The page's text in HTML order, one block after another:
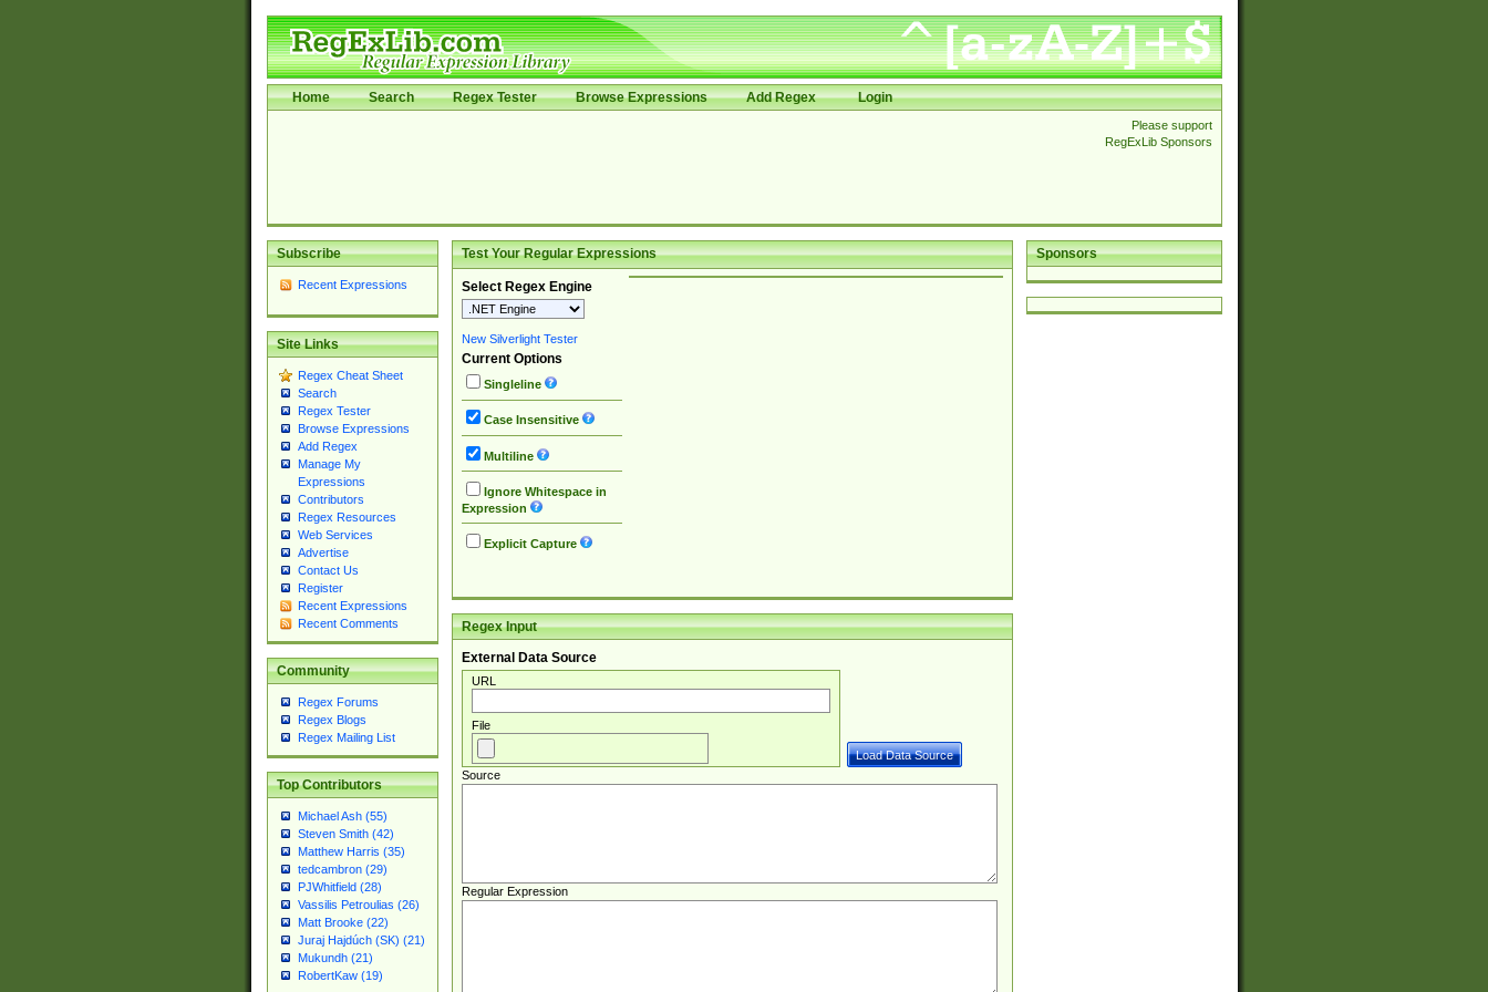
Home Search Regex Tester Browse Expressions Add Regex Login
Please support
RegExLib Sponsors
Subscribe
Recent Expressions
Site Links
Regex Cheat Sheet
Search
Regex Tester
Browse Expressions
Add Regex
Manage My
Expressions
Contributors
Regex Resources
Web Services
Advertise
Contact Us
Register
Recent Expressions
Recent Comments
Community
Regex Forums
Regex Blogs
Regex Mailing List
Top Contributors
Michael Ash (55)
Steven Smith (42)
Matthew Harris (35)
tedcambron (29)
PJWhitfield (28)
Vassilis Petroulias (26)
Matt Brooke (22)
Juraj Hajdúch (SK) (21)
Mukundh (21)
RobertKaw (19)
Sponsors
Test Your Regular Expressions
Select Regex Engine
New Silverlight Tester
Current Options
Singleline
Case Insensitive
Multiline
Ignore Whitespace in
Expression
Explicit Capture
Regex Input
External Data Source
URL
File
Source
Regular Expression